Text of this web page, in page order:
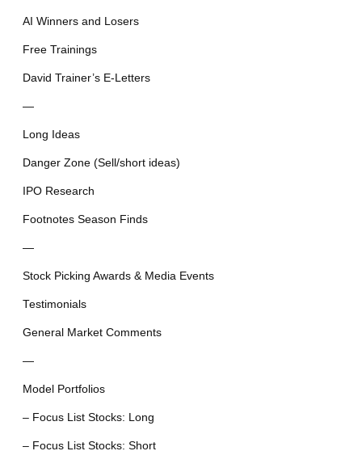
AI Winners and Losers
Free Trainings
David Trainer’s E-Letters
—
Long Ideas
Danger Zone (Sell/short ideas)
IPO Research
Footnotes Season Finds
—
Stock Picking Awards & Media Events
Testimonials
General Market Comments
—
Model Portfolios
– Focus List Stocks: Long
– Focus List Stocks: Short